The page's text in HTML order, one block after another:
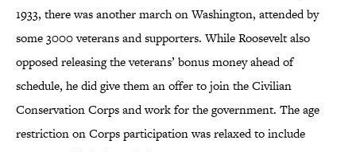
1933, there was another march on Washington, attended by
some 3000 veterans and supporters. While Roosevelt also
opposed releasing the veterans’ bonus money ahead of
schedule, he did give them an offer to join the Civilian
Conservation Corps and work for the government. The age
restriction on Corps participation was relaxed to include